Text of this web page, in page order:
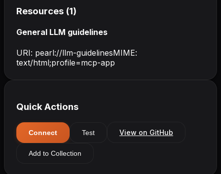
Resources (1)
General LLM guidelines
URI: pearl://llm-guidelinesMIME:
text/html;profile=mcp-app
Quick Actions
Connect Test View on GitHub
Add to Collection